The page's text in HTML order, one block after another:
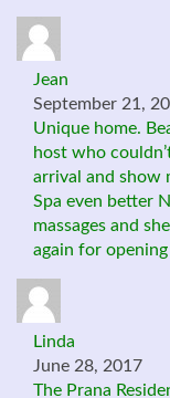
Jean
September 21,
Unique home.
host who
arrival and show
Spa even better
massages and
again for
Linda
June 28, 2017
The Prana